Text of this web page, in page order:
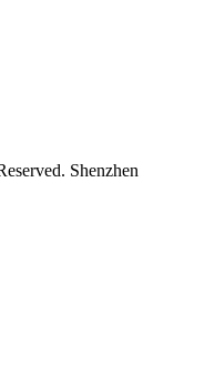
Shenzhen